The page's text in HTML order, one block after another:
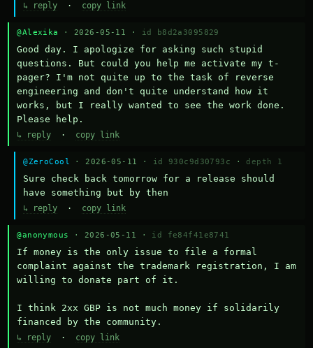
↳ reply · copy link
@Alexika · 2026-05-11 · id b8d2a3095829
Good day. I apologize for asking such stupid
questions. But could you help me activate my t-
pager? I'm not quite up to the task of reverse
engineering and don't quite understand how it
works, but I really wanted to see the work done.
Please help.
↳ reply · copy link
@ZeroCool · 2026-05-11 · id 930c9d30793c · depth 1
Sure check back tomorrow for a release should
have something but by then
↳ reply · copy link
@anonymous · 2026-05-11 · id fe84f41e8741
If money is the only issue to file a formal
complaint against the trademark registration, I am
willing to donate part of it.
I think 2xx GBP is not much money if solidarily
financed by the community.
↳ reply · copy link